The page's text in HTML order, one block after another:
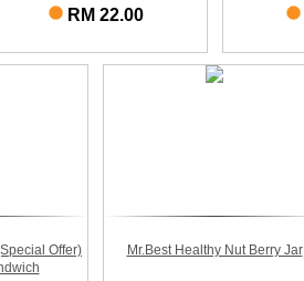
RM 22.00
Offer)
Mr.Best Healthy Nut Berry Jar